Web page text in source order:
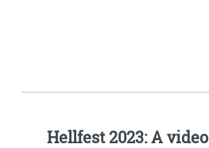
Hellfest 2023: A video